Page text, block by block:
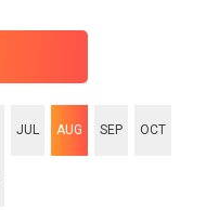
JUL AUG SEP OCT